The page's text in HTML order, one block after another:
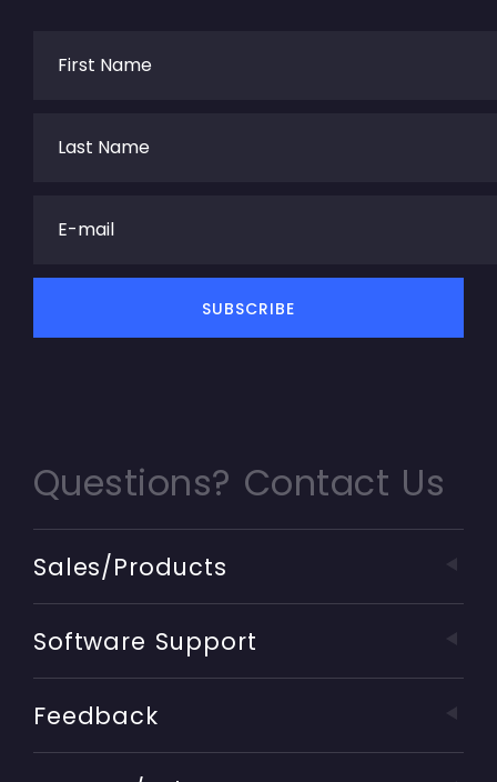
Questions? Contact Us
Sales/Products
Software Support
Feedback